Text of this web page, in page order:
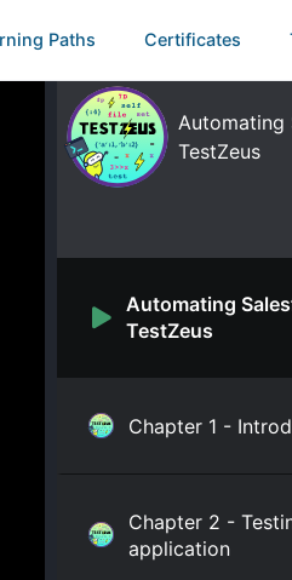
Paths Certificates
Automating
TestZeus
Automating
TestZeus
Chapter 1 -
Chapter 2 -
application